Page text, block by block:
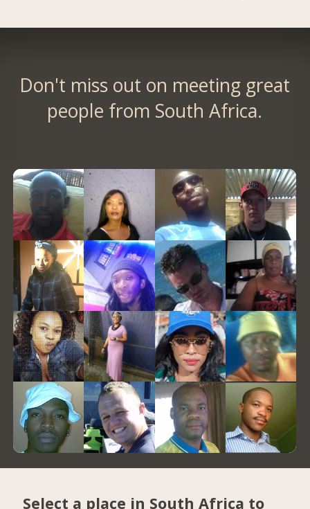
Don't miss out on meeting great
people from South Africa.
Select a place in South Africa to